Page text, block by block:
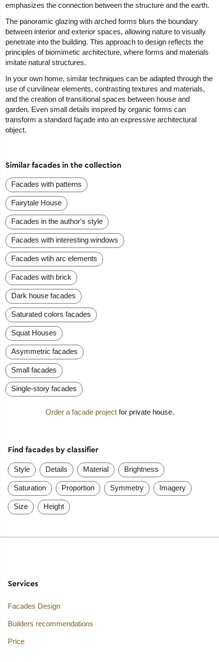
emphasizes the connection between the structure and the earth.
The panoramic glazing with arched forms blurs the boundary
between interior and exterior spaces, allowing nature to visually
penetrate into the building. This approach to design reflects the
principles of biomimetic architecture, where forms and materials
imitate natural structures.
In your own home, similar techniques can be adapted through the
use of curvilinear elements, contrasting textures and materials,
and the creation of transitional spaces between house and
garden. Even small details inspired by organic forms can
transform a standard façade into an expressive architectural
object.
Similar facades in the collection
Facades with patterns
Fairytale House
Facades in the author's style
Facades with interesting windows
Facades wtih arc elements
Facades with brick
Dark house facades
Saturated colors facades
Squat Houses
Asymmetric facades
Small facades
Single-story facades
Order a facade projectfor private house.
Find facades by classifier
Style Details Material Brightness
Saturation Proportion Symmetry Imagery
Size Height
Services
Facades Design
Builders recommendations
Price